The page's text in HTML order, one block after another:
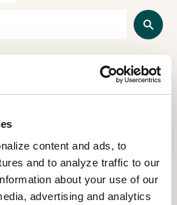
content and ads, to
and to analyze traffic to our
about your use of our
advertising and analytics